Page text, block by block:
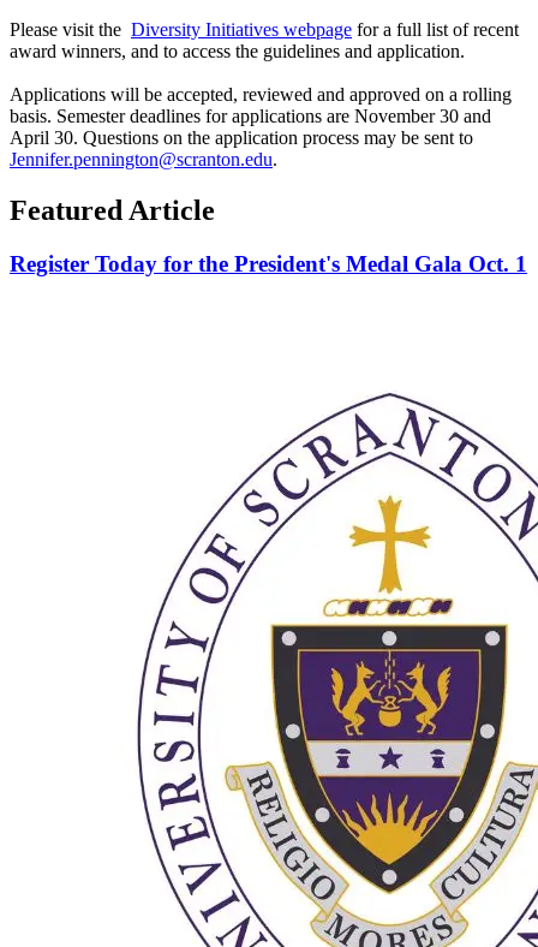
Please visit the Diversity Initiatives webpage for a full list of recent
award winners, and to access the guidelines and application.
Applications will be accepted, reviewed and approved on a rolling
basis. Semester deadlines for applications are November 30 and
April 30. Questions on the application process may be sent to
Jennifer.pennington@scranton.edu.
Featured Article
Register Today for the President's Medal Gala Oct. 1